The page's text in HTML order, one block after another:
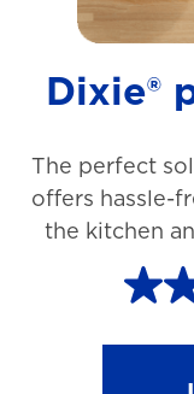
.
2
3
r
e
v
Dixie®
The perfect
offers hassle-
the kitchen
4
.